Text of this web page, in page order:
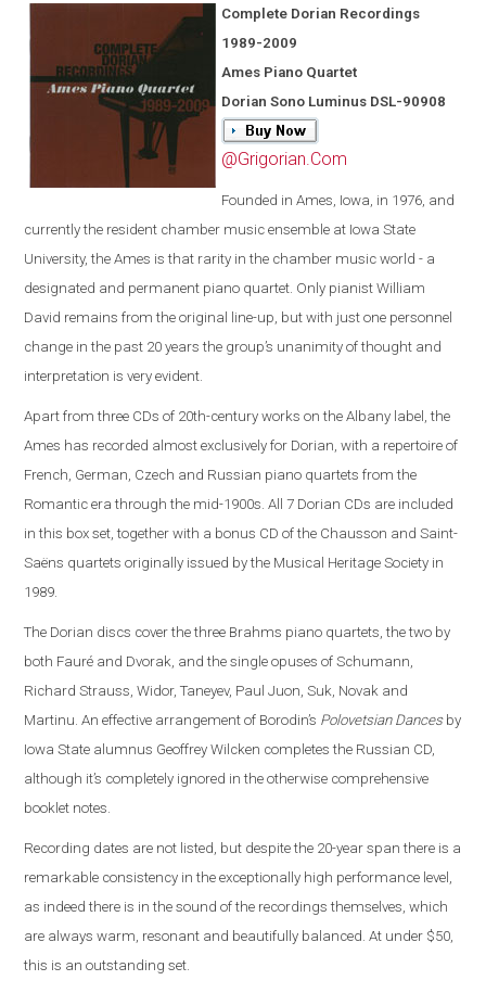
Complete Dorian Recordings
1989-2009
Ames Piano Quartet
Dorian Sono Luminus DSL-90908
@Grigorian.Com
Founded in Ames, Iowa, in 1976, and
currently the resident chamber music ensemble at Iowa State
University, the Ames is that rarity in the chamber music world - a
designated and permanent piano quartet. Only pianist William
David remains from the original line-up, but with just one personnel
change in the past 20 years the group’s unanimity of thought and
interpretation is very evident.
Apart from three CDs of 20th-century works on the Albany label, the
Ames has recorded almost exclusively for Dorian, with a repertoire of
French, German, Czech and Russian piano quartets from the
Romantic era through the mid-1900s. All 7 Dorian CDs are included
in this box set, together with a bonus CD of the Chausson and Saint-
Saëns quartets originally issued by the Musical Heritage Society in
1989.
The Dorian discs cover the three Brahms piano quartets, the two by
both Fauré and Dvorak, and the single opuses of Schumann,
Richard Strauss, Widor, Taneyev, Paul Juon, Suk, Novak and
Martinu. An effective arrangement of Borodin’s Polovetsian Dancesby
Iowa State alumnus Geoffrey Wilcken completes the Russian CD,
although it’s completely ignored in the otherwise comprehensive
booklet notes.
Recording dates are not listed, but despite the 20-year span there is a
remarkable consistency in the exceptionally high performance level,
as indeed there is in the sound of the recordings themselves, which
are always warm, resonant and beautifully balanced. At under $50,
this is an outstanding set.